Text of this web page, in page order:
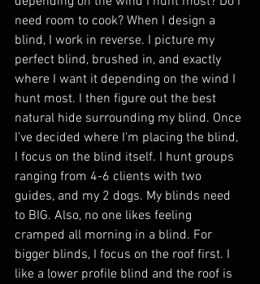
need room to cook? When I design a
blind, I work in reverse. I picture my
perfect blind, brushed in, and exactly
where I want it depending on the wind I
hunt most. I then figure out the best
natural hide surrounding my blind. Once
I’ve decided where I’m placing the blind,
I focus on the blind itself. I hunt groups
ranging from 4-6 clients with two
guides, and my 2 dogs. My blinds need
to BIG. Also, no one likes feeling
cramped all morning in a blind. For
bigger blinds, I focus on the roof first. I
like a lower profile blind and the roof is